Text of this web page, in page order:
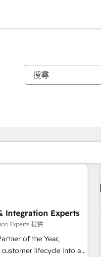
Integration Experts
Experts 提供
of the Year,
lifecycle into a
頁 頁 頁 頁 頁